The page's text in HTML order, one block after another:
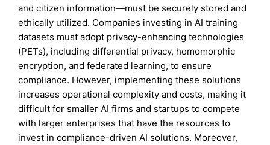
and citizen information—must be securely stored and
ethically utilized. Companies investing in AI training
datasets must adopt privacy-enhancing technologies
(PETs), including differential privacy, homomorphic
encryption, and federated learning, to ensure
compliance. However, implementing these solutions
increases operational complexity and costs, making it
difficult for smaller AI firms and startups to compete
with larger enterprises that have the resources to
invest in compliance-driven AI solutions. Moreover,